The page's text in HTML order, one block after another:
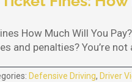
How Much Will You
and penalties? You’re
Defensive Driving, Driver